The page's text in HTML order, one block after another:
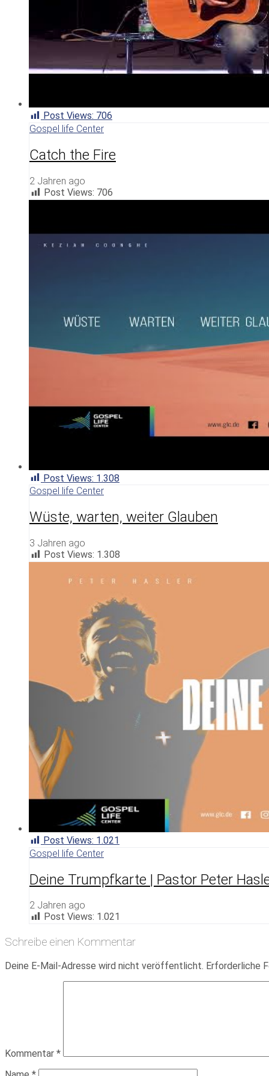
Post Views: 706
Gospel life Center
Catch the Fire
2 Jahren ago
Post Views: 706
Post Views: 1.308
Gospel life Center
Wüste, warten, weiter Glauben
3 Jahren ago
Post Views: 1.308
Post Views: 1.021
Gospel life Center
Deine Trumpfkarte | Pastor Peter
2 Jahren ago
Post Views: 1.021
Schreibe einen Kommentar
Deine E-Mail-Adresse wird nicht veröffentlicht. Erforderliche
Kommentar *